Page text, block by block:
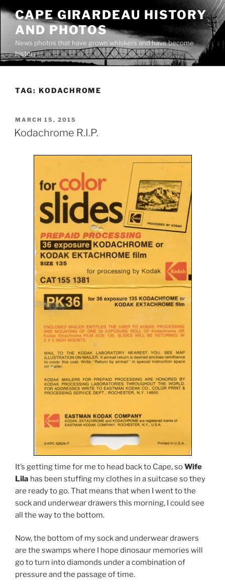
Skip
content
CAPE GIRARDEAU HISTORY
AND PHOTOS
News photos that have grown whiskers and have become
history
TAG: KODACHROME
POSTED
ON
MARCH 15, 2015
Kodachrome R.I.P.
It’s getting time for me to head back to Cape, soWife
Lila has been stuffing my clothes in a suitcase so they
are ready to go. That means that when I went to the
sock and underwear drawers this morning, I could see
all the way to the bottom.
Now, the bottom of my sock and underwear drawers
are the swamps where I hope dinosaur memories will
go to turn into diamonds under a combination of
pressure and the passage of time.